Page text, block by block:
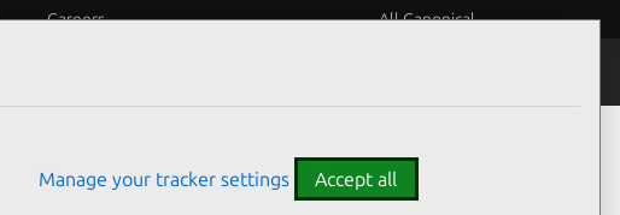
Careers All Canonical
Manage your tracker settings Accept all